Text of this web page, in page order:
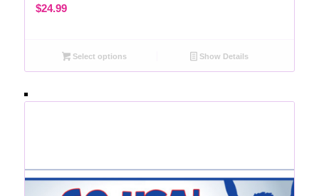
$24.99
Select options Show Details